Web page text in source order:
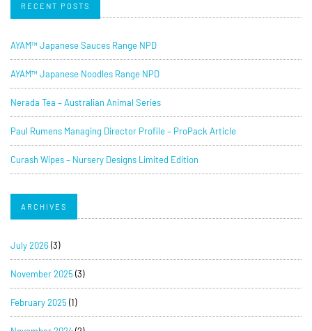
RECENT POSTS
AYAM™ Japanese Sauces Range NPD
AYAM™ Japanese Noodles Range NPD
Nerada Tea – Australian Animal Series
Paul Rumens Managing Director Profile – ProPack Article
Curash Wipes – Nursery Designs Limited Edition
ARCHIVES
July 2026 (3)
November 2025 (3)
February 2025 (1)